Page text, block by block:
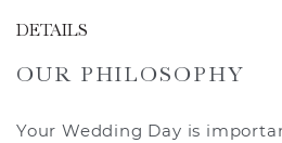
DETAILS
OUR PHILOSOPHY
Your Wedding Day is